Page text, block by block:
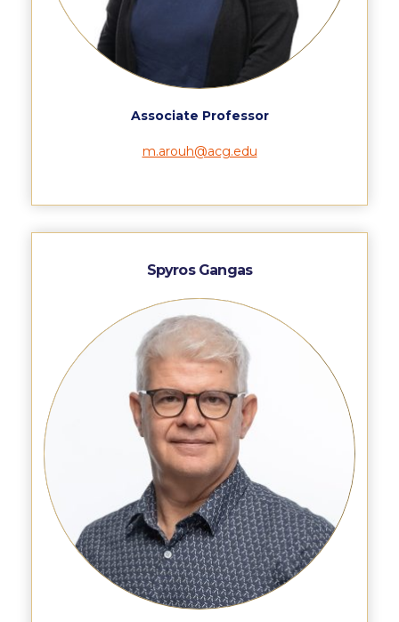
Deree Gym – Basketball Level
Deree Student Lounge
Institute of Public Health Events Hall
Irene Bailey Theater
Irene Bailey Theater Plaza
Pierce Theater
Pierce Theater Atrium
Pierce Theater Lobby
Swimming Pool
Tennis Courts
helpdesk-thank-you
Events @ ACG
Associate Professor
m.arouh@acg.edu
Spyros Gangas